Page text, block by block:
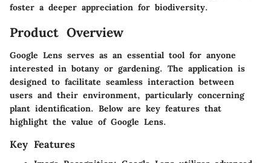
foster a deeper appreciation for biodiversity.
Product Overview
Google Lens serves as an essential tool for anyone
interested in botany or gardening. The application is
designed to facilitate seamless interaction between
users and their environment, particularly concerning
plant identification. Below are key features that
highlight the value of Google Lens.
Key Features